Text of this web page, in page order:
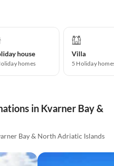
house
homes
Villa
5 Holiday
in Kvarner Bay &
Bay & North Adriatic Islands